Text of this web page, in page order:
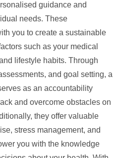
guidance and
needs. These
you to create a sustainable
such as your medical
lifestyle habits. Through
and goal setting, a
as an accountability
and overcome obstacles on
they offer valuable
stress management, and
you with the knowledge